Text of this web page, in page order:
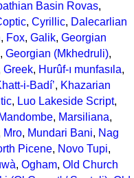
Basin Rovas,
, Cyrillic, Dalecarlian
, Fox, Galik, Georgian
, Georgian (Mkhedruli),
Greek, Hurûf-ı munfasıla,
i-Badíʼ, Khazarian
, Luo Lakeside Script,
Mandombe, Marsiliana,
Mro, Mundari Bani, Nag
Picene, Novo Tupi,
, Ogham, Old Church